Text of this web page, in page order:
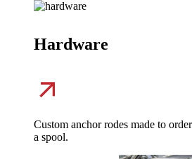
Hardware
Custom anchor rodes made to
a spool.